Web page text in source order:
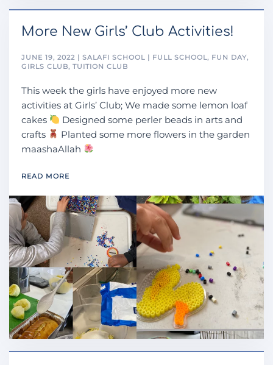
More New Girls’ Club Activities!
JUNE 19, 2022 | SALAFI SCHOOL | FULL SCHOOL, FUN DAY,
GIRLS CLUB, TUITION CLUB
This week the girls have enjoyed more new
activities at Girls’ Club; We made some lemon loaf
cakes
Designed some perler beads in arts and
crafts
Planted some more flowers in the garden
maashaAllah
READ MORE